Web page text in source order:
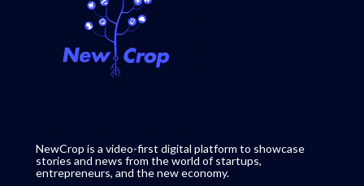
NewCrop is a video-first digital platform to showcase
stories and news from the world of startups,
entrepreneurs, and the new economy.